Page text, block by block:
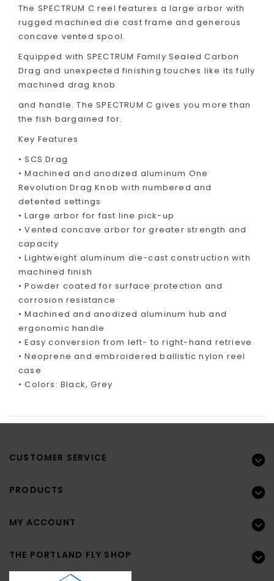
The SPECTRUM C reel features a large arbor with
rugged machined die cast frame and generous
concave vented spool.
Equipped with SPECTRUM Family Sealed Carbon
Drag and unexpected finishing touches like its fully
machined drag knob
and handle. The SPECTRUM C gives you more than
the fish bargained for.
Key Features
• SCS Drag
• Machined and anodized aluminum One
Revolution Drag Knob with numbered and
detented settings
• Large arbor for fast line pick-up
• Vented concave arbor for greater strength and
capacity
• Lightweight aluminum die-cast construction with
machined finish
• Powder coated for surface protection and
corrosion resistance
• Machined and anodized aluminum hub and
ergonomic handle
• Easy conversion from left- to right-hand retrieve
• Neoprene and embroidered ballistic nylon reel
case
• Colors: Black, Grey
CUSTOMER SERVICE
PRODUCTS
MY ACCOUNT
THE PORTLAND FLY SHOP